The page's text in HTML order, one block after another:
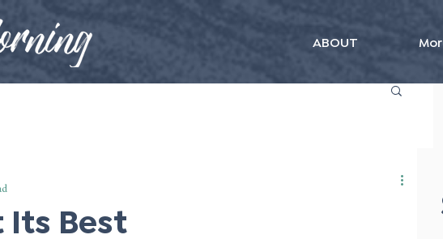
ABOUT
Its Best